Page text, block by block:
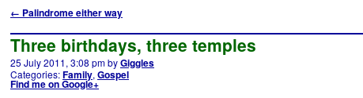
← Palindrome either way
Three birthdays, three temples
25 July 2011, 3:08 pmbyGiggles
Categories:Family, Gospel
Find me on Google+